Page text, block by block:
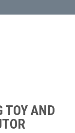
TOY AND